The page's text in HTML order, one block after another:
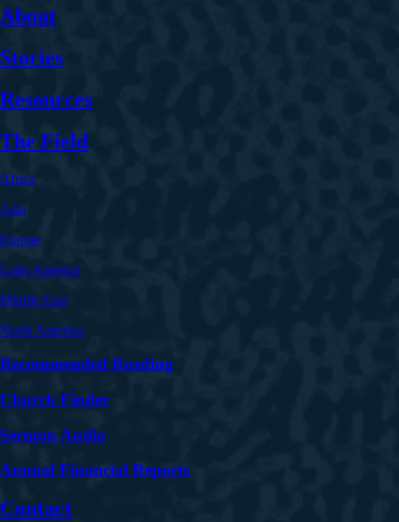
About
Stories
Resources
The Field
Africa
Asia
Europe
Latin America
Middle East
North America
Recommended Reading
Church Finder
Sermon Audio
Annual Financial Reports
Contact